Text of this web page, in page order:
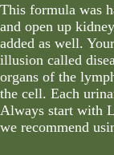
This formula was
and open up
added as well.
illusion called
organs of the
the cell. Each
Always start with
we recommend